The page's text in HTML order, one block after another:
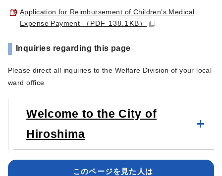
Application for Reimbursement of Children’s Medical
Expense Payment （PDF 138.1KB）
Inquiries regarding this page
Please direct all inquiries to the Welfare Division of your local
ward office
Welcome to the City of
Hiroshima
このページを見た人は